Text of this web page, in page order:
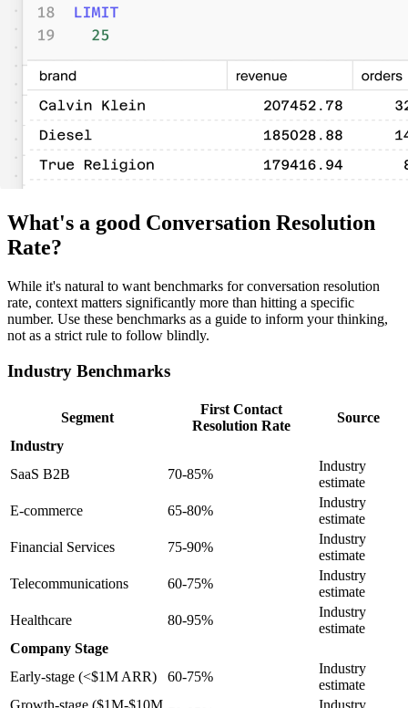
What's a good Conversation Resolution
Rate?
While it's natural to want benchmarks for conversation resolution
rate, context matters significantly more than hitting a specific
number. Use these benchmarks as a guide to inform your thinking,
not as a strict rule to follow blindly.
Industry Benchmarks
Segment
First Contact
Resolution Rate
Source
Industry
SaaS B2B
70-85%
Industry
estimate
E-commerce
65-80%
Industry
estimate
Financial Services
75-90%
Industry
estimate
Telecommunications
60-75%
Industry
estimate
Healthcare
80-95%
Industry
estimate
Company Stage
Early-stage (<$1M ARR)
60-75%
Industry
estimate
Growth-stage ($1M-$10M
Industry